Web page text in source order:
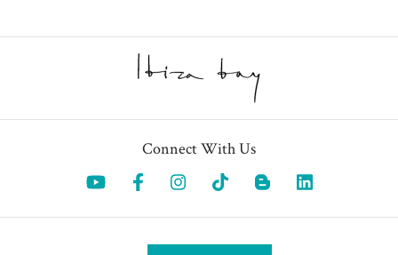
Connect With Us
Opens in a new tab.
Opens in a new tab.
Opens in a new tab.
Opens in a new tab.